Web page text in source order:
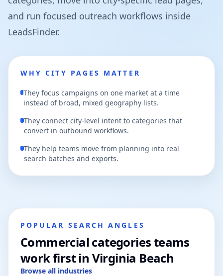
and run focused outreach workflows inside
LeadsFinder.
WHY CITY PAGES MATTER
They focus campaigns on one market at a time
instead of broad, mixed geography lists.
They connect city-level intent to categories that
convert in outbound workflows.
They help teams move from planning into real
search batches and exports.
POPULAR SEARCH ANGLES
Commercial categories teams
work first in Virginia Beach
Browse all industries